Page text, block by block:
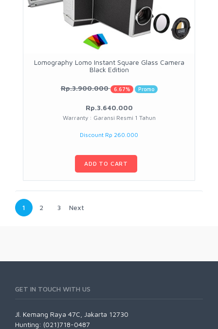
Lomography Lomo Instant Square Glass Camera
Black Edition
Rp.3.900.000 6.67% Promo
Rp.3.640.000
Warranty : Garansi Resmi 1 Tahun
Discount Rp 260.000
ADD TO CART
1 2 3 Next
GET IN TOUCH WITH US
Jl. Kemang Raya 47C, Jakarta 12730
Hunting: (021)718-0487